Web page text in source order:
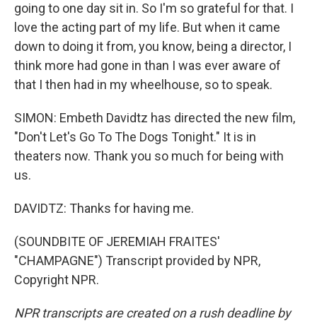
going to one day sit in. So I'm so grateful for that. I
love the acting part of my life. But when it came
down to doing it from, you know, being a director, I
think more had gone in than I was ever aware of
that I then had in my wheelhouse, so to speak.
SIMON: Embeth Davidtz has directed the new film,
"Don't Let's Go To The Dogs Tonight." It is in
theaters now. Thank you so much for being with
us.
DAVIDTZ: Thanks for having me.
(SOUNDBITE OF JEREMIAH FRAITES'
"CHAMPAGNE") Transcript provided by NPR,
Copyright NPR.
NPR transcripts are created on a rush deadline by